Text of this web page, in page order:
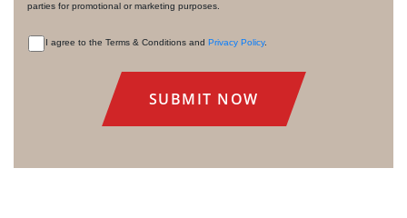
parties for promotional or marketing purposes.
I agree to the Terms & Conditions and Privacy Policy.